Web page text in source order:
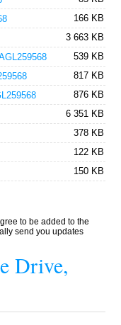
166 KB
3 663 KB
539 KB
817 KB
876 KB
6 351 KB
378 KB
122 KB
150 KB
to be added to the
send you updates
Drive,